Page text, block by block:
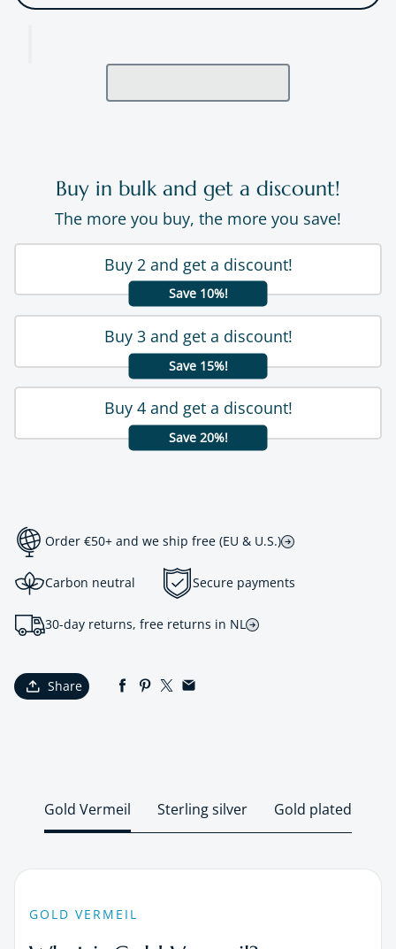
Buy in bulk and get a discount!
The more you buy, the more you save!
Buy 2 and get a discount!
Save 10%!
Buy 3 and get a discount!
Save 15%!
Buy 4 and get a discount!
Save 20%!
Order €50+ and we ship free (EU & U.S.)
Carbon neutral Secure payments
30-day returns, free returns in NL
Share
Gold Vermeil Sterling silver Gold plated
GOLD VERMEIL